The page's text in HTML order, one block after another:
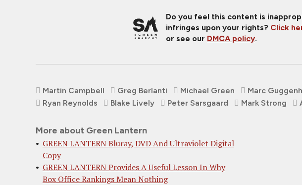
Do you feel this content is
infringes upon your rights? Click
or see our DMCA policy.
Martin Campbell Greg Berlanti Michael Green Marc
Ryan Reynolds
Blake Lively Peter Sarsgaard Mark Strong
More about Green Lantern
GREEN LANTERN Bluray, DVD And Ultraviolet Digital
Copy
GREEN LANTERN Provides A Useful Lesson In Why
Box Office Rankings Mean Nothing